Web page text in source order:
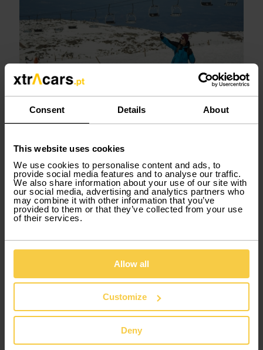
Consent Details About
This website uses cookies
We use cookies to personalise content and ads, to
provide social media features and to analyse our traffic.
We also share information about your use of our site with
our social media, advertising and analytics partners who
may combine it with other information that you’ve
provided to them or that they’ve collected from your use
of their services.
Allow all
Customize
Deny
Winter in Portugal: Must-see
destinations for solo travelers.
During the colder months, Portugal offers unique
experiences for those who travel alone, mixing
Serra da Estrela
The perfect spot for snow lovers. Beyond the ski
slopes, explore mountain trails, taste local cheeses
and cured meats, and enjoy cozy fireplaces in
Óbidos
The famous Christmas Market turns the medieval
village into a fairytale setting filled with lights, music,